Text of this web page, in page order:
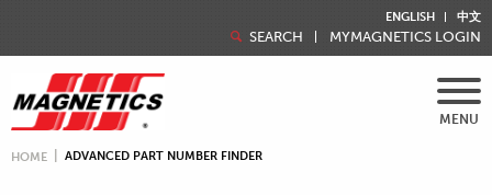
ENGLISH 中文
SEARCH MYMAGNETICS LOGIN
MENU
HOME ADVANCED PART NUMBER FINDER